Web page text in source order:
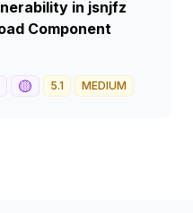
in jsnjfz
Component
🟡 5.1 MEDIUM